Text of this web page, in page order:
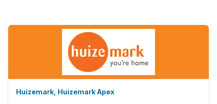
Huizemark, Huizemark Apex